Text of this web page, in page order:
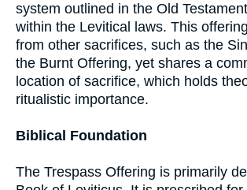
system outlined in the Old
within the Levitical laws. This
from other sacrifices, such as the
the Burnt Offering, yet shares a
location of sacrifice, which holds
ritualistic importance.
Biblical Foundation
The Trespass Offering is primarily